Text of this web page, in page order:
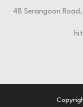
48 Serangoon